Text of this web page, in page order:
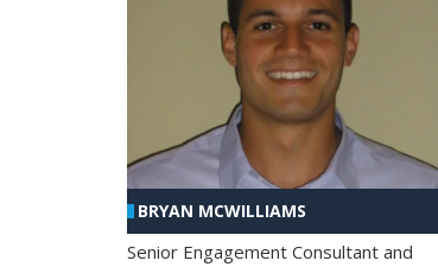
BRYAN MCWILLIAMS
Senior Engagement Consultant and